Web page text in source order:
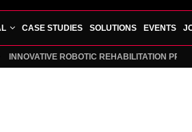
CASE STUDIES SOLUTIONS EVENTS
INNOVATIVE ROBOTIC REHABILITATION